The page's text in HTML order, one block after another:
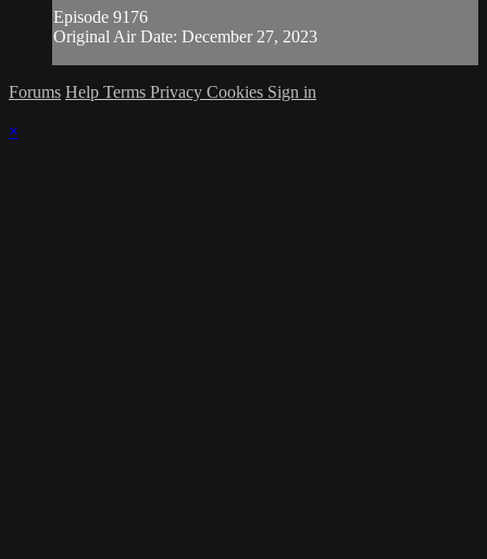
Episode 9176
Original Air Date: December 27, 2023
Forums Help Terms Privacy Cookies Sign in
×